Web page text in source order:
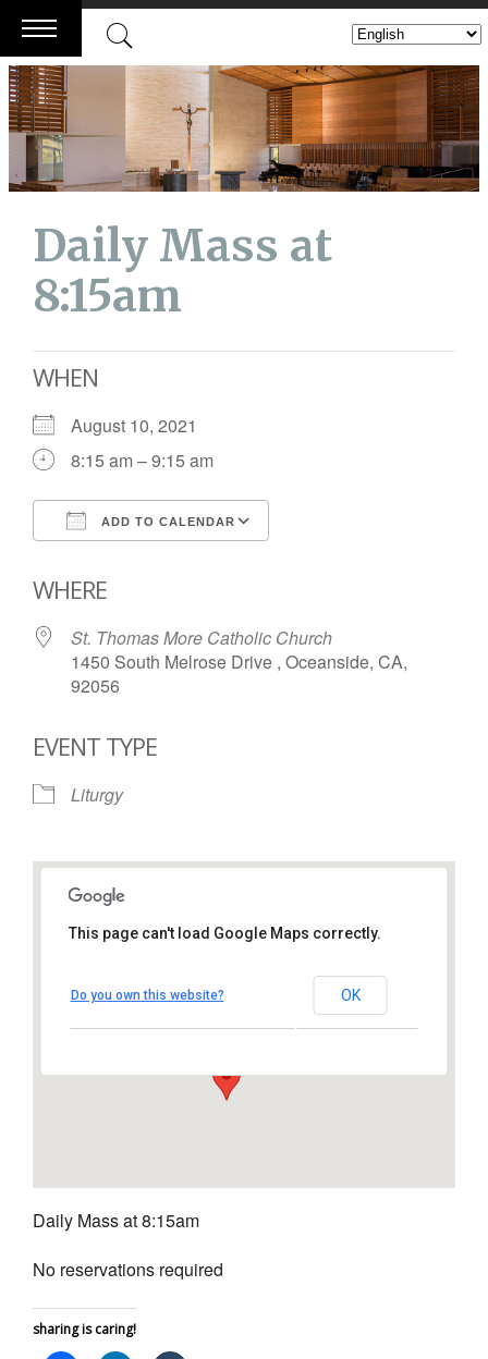
Skip
to
content
Daily Mass at
8:15am
WHEN
August 10, 2021
8:15 am – 9:15 am
ADD TO CALENDAR
WHERE
St. Thomas More Catholic Church
1450 South Melrose Drive , Oceanside, CA,
92056
EVENT TYPE
Liturgy
Church
1450 South Melrose Drive – Oceanside
View Events
This page can't load Google Maps correctly.
Do you own this website? OK
Daily Mass at 8:15am
No reservations required
sharing is caring!